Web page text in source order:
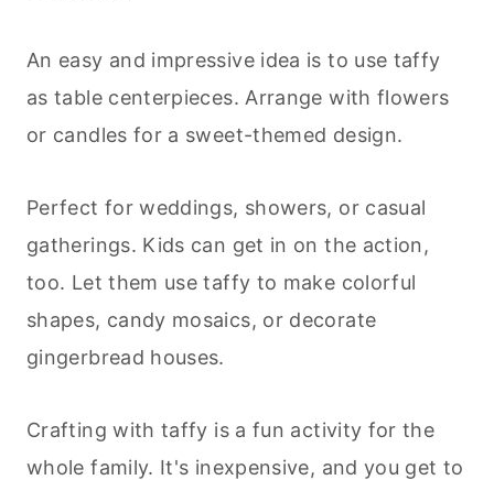
An easy and impressive idea is to use taffy
as table centerpieces. Arrange with flowers
or candles for a sweet-themed design.
Perfect for weddings, showers, or casual
gatherings. Kids can get in on the action,
too. Let them use taffy to make colorful
shapes, candy mosaics, or decorate
gingerbread houses.
Crafting with taffy is a fun activity for the
whole family. It's inexpensive, and you get to